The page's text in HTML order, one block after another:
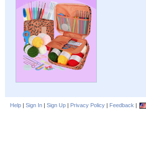
Help | Sign In | Sign Up | Privacy Policy | Feedback |